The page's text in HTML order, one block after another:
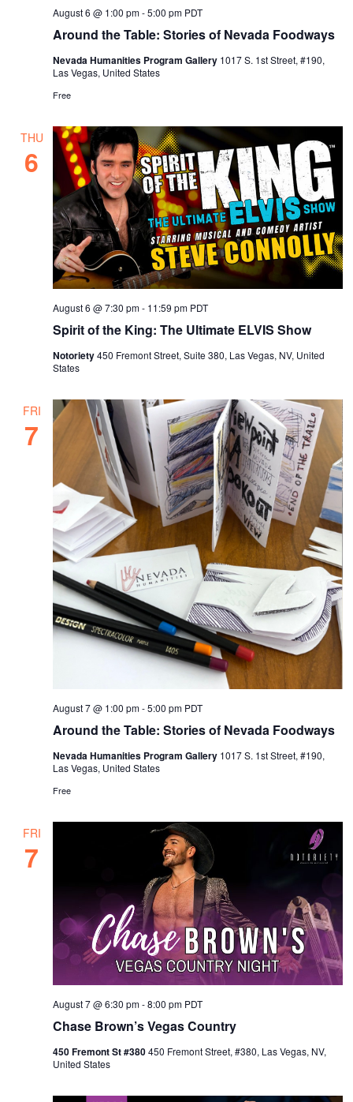
Around the Table: Stories of Nevada Foodways
August 6 @ 1:00 pm-5:00 pm PDT
Nevada Humanities Program Gallery 1017 S. 1st Street, #190,
Las Vegas, United States
Free
THU
6
Spirit of the King: The Ultimate ELVIS Show
August 6 @ 7:30 pm- 11:59 pm PDT
Notoriety450 Fremont Street, Suite 380, Las Vegas, NV, United
States
FRI
7
Around the Table: Stories of Nevada Foodways
August 7 @ 1:00 pm-5:00 pm PDT
Nevada Humanities Program Gallery 1017 S. 1st Street, #190,
Las Vegas, United States
Free
FRI
7
Chase Brown’s Vegas Country
August 7 @ 6:30 pm-8:00 pm PDT
450 Fremont St #380450 Fremont Street, #380, Las Vegas, NV,
United States